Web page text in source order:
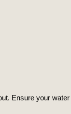
Ensure your